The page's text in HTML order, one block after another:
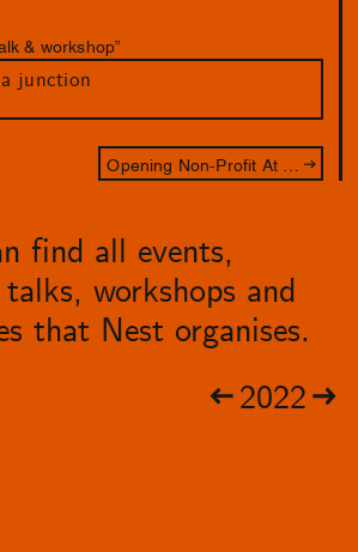
& workshop”
junction
find all events,
workshops and
that Nest organises.
2022